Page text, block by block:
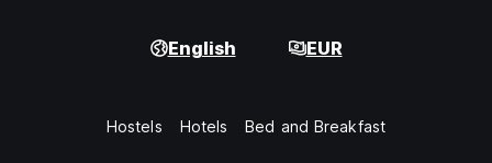
English EUR
Hostels Hotels Bed and Breakfast